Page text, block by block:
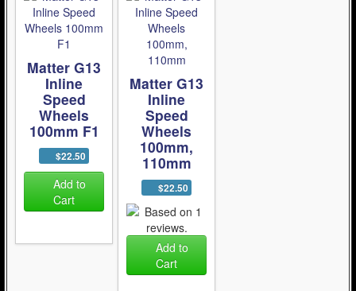
Matter G13
Inline
Speed
Wheels
100mm F1
$22.50
Add to
Cart
Matter G13
Inline
Speed
Wheels
100mm,
110mm
$22.50
Add to
Cart